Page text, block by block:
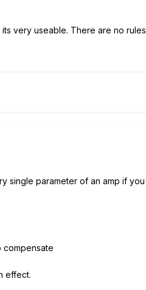
very useable. There are no
single parameter of an amp if
compensate
effect.